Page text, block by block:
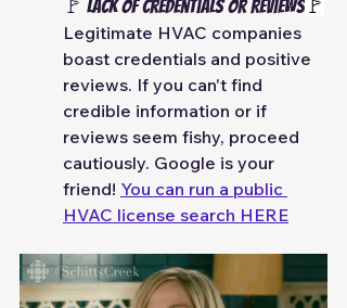
🚩 Lack of Credentials or Reviews 🚩
Legitimate HVAC companies
boast credentials and positive
reviews. If you can't find
credible information or if
reviews seem fishy, proceed
cautiously. Google is your
friend! You can run a public
HVAC license search HERE